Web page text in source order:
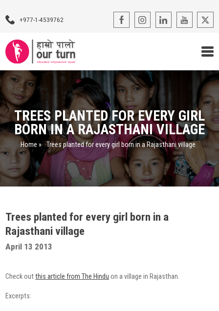
+977-1-4539762
Our Programs
Our Advocacy
About Us
Impact Stories
Blogs
Radio Program
COVID-19 Response
TREES PLANTED FOR EVERY GIRL
BORN IN A RAJASTHANI VILLAGE
Home » Trees planted for every girl born in a Rajasthani village
Trees planted for every girl born in a
Rajasthani village
April 13 2013
Check outthis article from The Hindu on a village in Rajasthan.
Excerpts: